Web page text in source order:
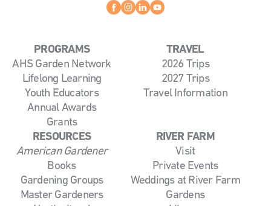
Facebook
instagram
linkedin
PROGRAMS
AHS Garden Network
Lifelong Learning
Youth Educators
Annual Awards
Grants
TRAVEL
2026 Trips
2027 Trips
Travel Information
RESOURCES
American Gardener
Books
Gardening Groups
Master Gardeners
RIVER FARM
Visit
Private Events
Weddings at River Farm
Gardens